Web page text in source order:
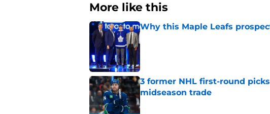
More like this
Why this Maple Leafs
3 former NHL first-round
midseason trade
Published by on Invalid Date